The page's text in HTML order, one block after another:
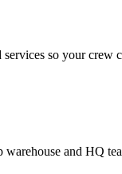
so your crew
and HQ